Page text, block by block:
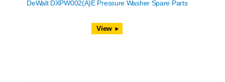
DeWalt DXPW002(A)E Pressure Washer Spare Parts
View